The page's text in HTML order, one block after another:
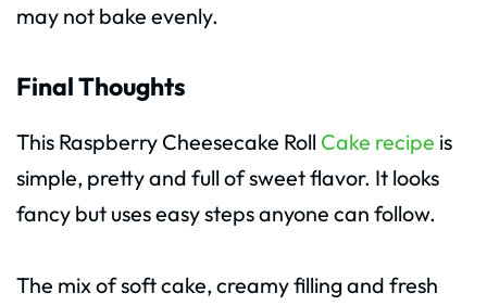
may not bake evenly.
Final Thoughts
This Raspberry Cheesecake Roll Cake recipe is
simple, pretty and full of sweet flavor. It looks
fancy but uses easy steps anyone can follow.
The mix of soft cake, creamy filling and fresh